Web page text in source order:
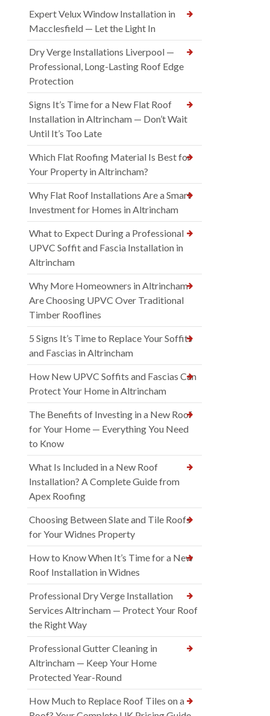
Expert Velux Window Installation in
Macclesfield — Let the Light In
Dry Verge Installations Liverpool —
Professional, Long-Lasting Roof Edge
Protection
Signs It’s Time for a New Flat Roof
Installation in Altrincham — Don’t Wait
Until It’s Too Late
Which Flat Roofing Material Is Best for
Your Property in Altrincham?
Why Flat Roof Installations Are a Smart
Investment for Homes in Altrincham
What to Expect During a Professional
UPVC Soffit and Fascia Installation in
Altrincham
Why More Homeowners in Altrincham
Are Choosing UPVC Over Traditional
Timber Rooflines
5 Signs It’s Time to Replace Your Soffits
and Fascias in Altrincham
How New UPVC Soffits and Fascias Can
Protect Your Home in Altrincham
The Benefits of Investing in a New Roof
for Your Home — Everything You Need
to Know
What Is Included in a New Roof
Installation? A Complete Guide from
Apex Roofing
Choosing Between Slate and Tile Roofs
for Your Widnes Property
How to Know When It’s Time for a New
Roof Installation in Widnes
Professional Dry Verge Installation
Services Altrincham — Protect Your Roof
the Right Way
Professional Gutter Cleaning in
Altrincham — Keep Your Home
Protected Year-Round
How Much to Replace Roof Tiles on a